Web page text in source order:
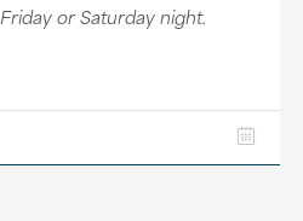
or Saturday night.